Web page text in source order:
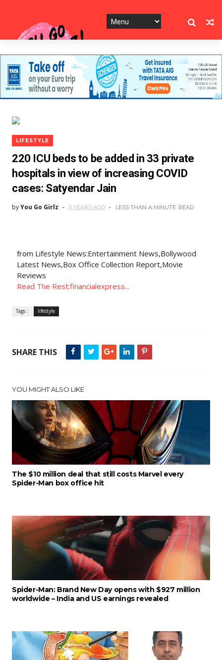
LIFESTYLE
220 ICU beds to be added in 33 private
hospitals in view of increasing COVID
cases: Satyendar Jain
byYou Go Girlz 5 YEARS AGO LESS THAN A MINUTE READ
from Lifestyle News:Entertainment News,Bollywood
Latest News,Box Office Collection Report,Movie
Reviews
Read The Rest:financialexpress...
Tags : lifestyle
SHARE THIS
YOU MIGHT ALSO LIKE
The $10 million deal that still costs Marvel every
Spider-Man box office hit
Spider-Man: Brand New Day opens with $927 million
worldwide – India and US earnings revealed